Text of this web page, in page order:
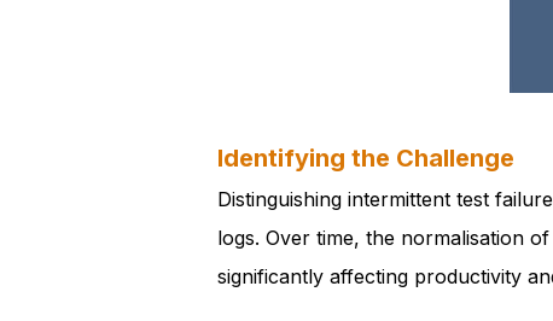
Identifying the Challenge
Distinguishing intermittent test
logs. Over time, the normalisation
significantly affecting productivity